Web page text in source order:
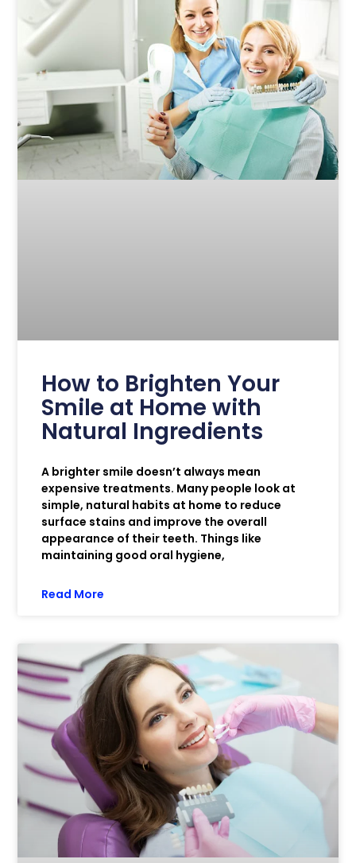
How to Brighten Your
Smile at Home with
Natural Ingredients
A brighter smile doesn’t always mean
expensive treatments. Many people look at
simple, natural habits at home to reduce
surface stains and improve the overall
appearance of their teeth. Things like
maintaining good oral hygiene,
Read More